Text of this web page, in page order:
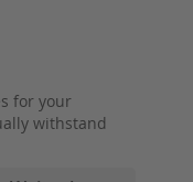
for your
withstand